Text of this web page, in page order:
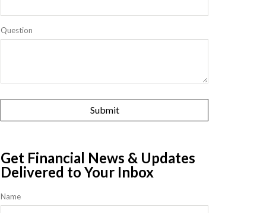
Question
Get Financial News & Updates
Delivered to Your Inbox
Name